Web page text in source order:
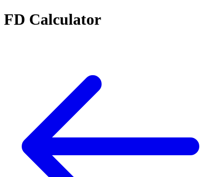
FD Calculator